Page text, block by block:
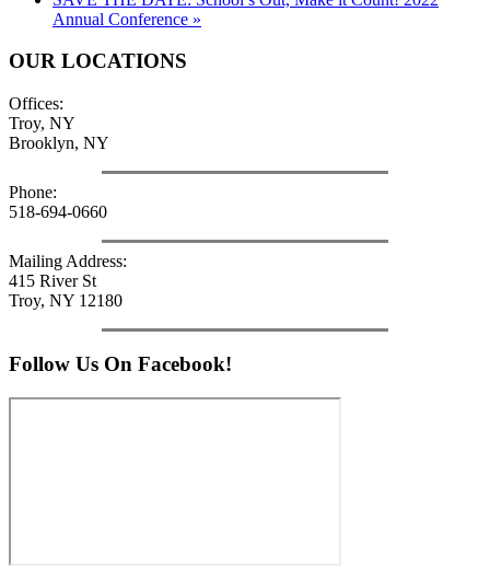
Annual Conference »
OUR LOCATIONS
Offices:
Troy, NY
Brooklyn, NY
Phone:
518-694-0660
Mailing Address:
415 River St
Troy, NY 12180
Follow Us On Facebook!